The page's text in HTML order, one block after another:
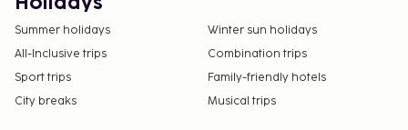
Summer holidays
Winter sun holidays
All-Inclusive trips
Combination trips
Sport trips
Family-friendly hotels
City breaks
Musical trips